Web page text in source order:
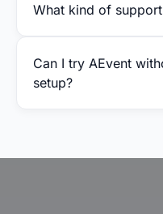
What kind of
Can I try AEvent
setup?